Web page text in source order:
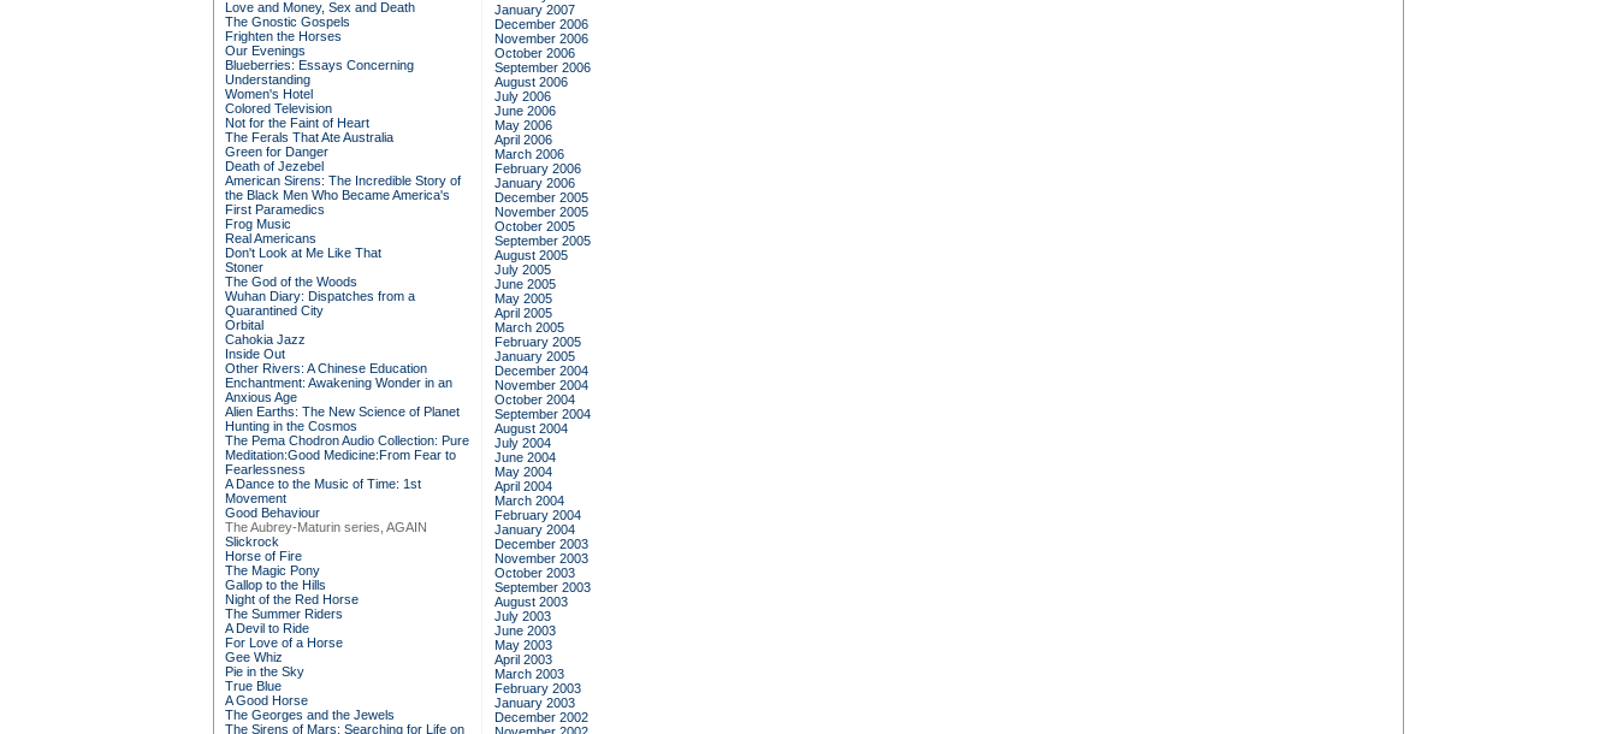
Love and Money, Sex and Death
The Gnostic Gospels
Frighten the Horses
Our Evenings
Blueberries: Essays Concerning
Understanding
Women's Hotel
Colored Television
Not for the Faint of Heart
The Ferals That Ate Australia
Green for Danger
Death of Jezebel
American Sirens: The Incredible Story of
the Black Men Who Became America's
First Paramedics
Frog Music
Real Americans
Don't Look at Me Like That
Stoner
The God of the Woods
Wuhan Diary: Dispatches from a
Quarantined City
Orbital
Cahokia Jazz
Inside Out
Other Rivers: A Chinese Education
Enchantment: Awakening Wonder in an
Anxious Age
Alien Earths: The New Science of Planet
Hunting in the Cosmos
The Pema Chodron Audio Collection: Pure
Meditation:Good Medicine:From Fear to
Fearlessness
A Dance to the Music of Time: 1st
Movement
Good Behaviour
The Aubrey-Maturin series, AGAIN
Slickrock
Horse of Fire
The Magic Pony
Gallop to the Hills
Night of the Red Horse
The Summer Riders
A Devil to Ride
For Love of a Horse
Gee Whiz
Pie in the Sky
True Blue
A Good Horse
The Georges and the Jewels
The Sirens of Mars: Searching for Life on
January 2007
December 2006
November 2006
October 2006
September 2006
August 2006
July 2006
June 2006
May 2006
April 2006
March 2006
February 2006
January 2006
December 2005
November 2005
October 2005
September 2005
August 2005
July 2005
June 2005
May 2005
April 2005
March 2005
February 2005
January 2005
December 2004
November 2004
October 2004
September 2004
August 2004
July 2004
June 2004
May 2004
April 2004
March 2004
February 2004
January 2004
December 2003
November 2003
October 2003
September 2003
August 2003
July 2003
June 2003
May 2003
April 2003
March 2003
February 2003
January 2003
December 2002